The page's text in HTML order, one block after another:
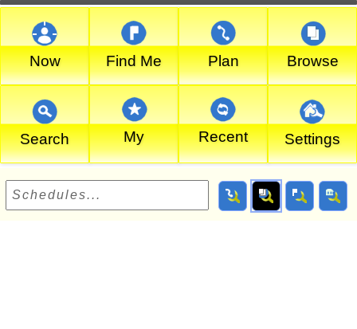
Now Find Me Plan Browse
Search My Recent Settings